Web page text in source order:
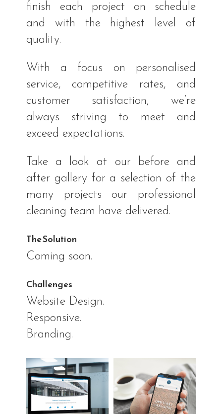
finish each project on schedule
and with the highest level of
quality.
With a focus on personalised
service, competitive rates, and
customer satisfaction, we’re
always striving to meet and
exceed expectations.
Take a look at our before and
after gallery for a selection of the
many projects our professional
cleaning team have delivered.
The Solution
Coming soon.
Challenges
Website Design.
Responsive.
Branding.